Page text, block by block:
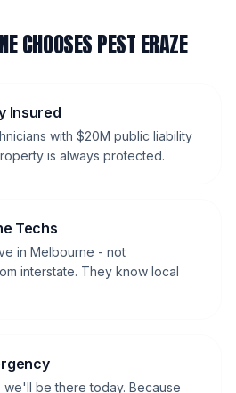
CHOOSES PEST ERAZE
Insured
with $20M public liability
is always protected.
Techs
in Melbourne - not
interstate. They know local
we'll be there today. Because